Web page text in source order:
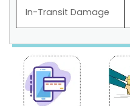
In-Transit Damage